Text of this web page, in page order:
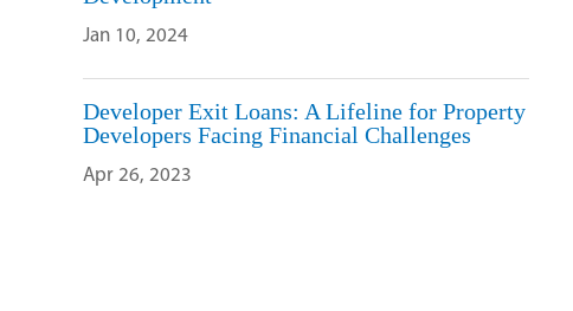
Jan 10, 2024
Developer Exit Loans: A Lifeline for Property
Developers Facing Financial Challenges
Apr 26, 2023